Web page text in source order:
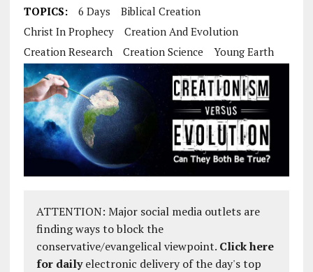
TOPICS: 6 Days
Biblical Creation
Christ In Prophecy
Creation And Evolution
Creation Research
Creation Science Young Earth
ATTENTION: Major social media outlets are
finding ways to block the
conservative/evangelical viewpoint. Click here
for dailyelectronic delivery of the day's top